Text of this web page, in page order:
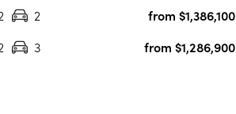
2
from $1,386,100
3 from $1,286,900